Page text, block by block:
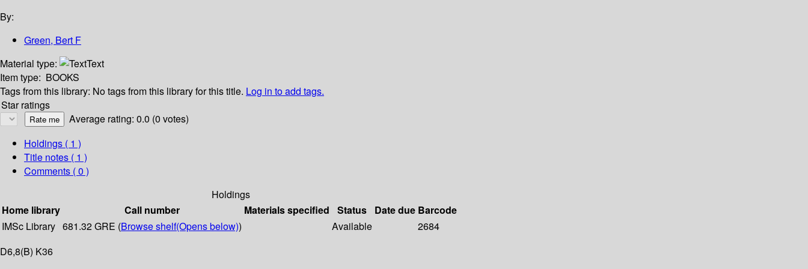
By:
Green, Bert F
Material type:
Text
Item type: BOOKS
Tags from this library: No tags from this library for this title. Log in to add tags.
Star ratings
Average rating: 0.0 (0 votes)
Holdings ( 1 )
Title notes ( 1 )
Comments ( 0 )
Holdings
Home library
Call number Materials specified Status Date due Barcode
IMSc Library 681.32 GRE (Browse shelf(Opens below)) Available
2684
D6,8(B) K36